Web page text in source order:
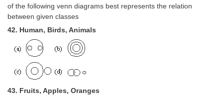
of the following venn diagrams best represents the relation
between given classes
42. Human, Birds, Animals
43. Fruits, Apples, Oranges